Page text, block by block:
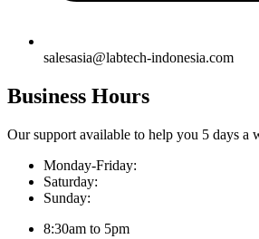
salesasia@labtech-indonesia.com
Business Hours
Our support available to help you 5 days a
Monday-Friday:
Saturday:
Sunday:
8:30am to 5pm